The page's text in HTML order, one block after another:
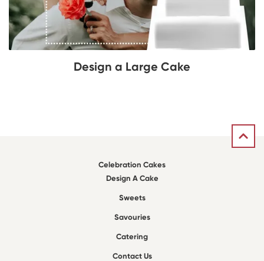
Design a Large Cake
Celebration Cakes
Design A Cake
Sweets
Savouries
Catering
Contact Us